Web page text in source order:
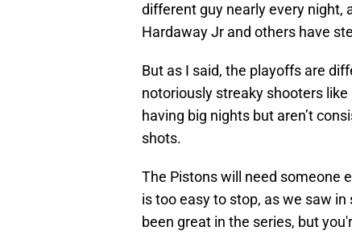
different guy nearly every night,
Hardaway Jr and others have
But as I said, the playoffs are
notoriously streaky shooters
having big nights but aren’t
shots.
The Pistons will need someone
is too easy to stop, as we saw
been great in the series, but